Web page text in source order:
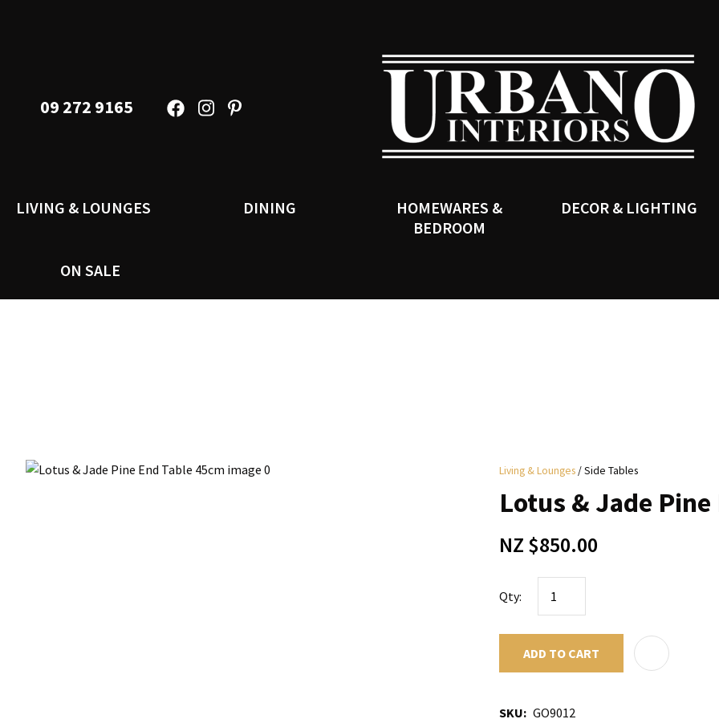
09 272 9165
LIVING & LOUNGES DINING
HOMEWARES &
BEDROOM
DECOR & LIGHTING
ON SALE
Living & Lounges Side Tables
Lotus & Jade
NZ $850.00
Qty:
ADD TO CART
SKU
GO9012
Your
Name
Your
Email
Your
QUESTION